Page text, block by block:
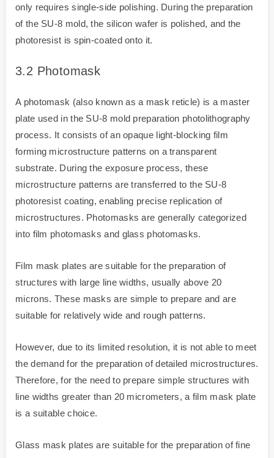
only requires single-side polishing. During the preparation
of the SU-8 mold, the silicon wafer is polished, and the
photoresist is spin-coated onto it.
3.2 Photomask
A photomask (also known as a mask reticle) is a master
plate used in the SU-8 mold preparation photolithography
process. It consists of an opaque light-blocking film
forming microstructure patterns on a transparent
substrate. During the exposure process, these
microstructure patterns are transferred to the SU-8
photoresist coating, enabling precise replication of
microstructures. Photomasks are generally categorized
into film photomasks and glass photomasks.
Film mask plates are suitable for the preparation of
structures with large line widths, usually above 20
microns. These masks are simple to prepare and are
suitable for relatively wide and rough patterns.
However, due to its limited resolution, it is not able to meet
the demand for the preparation of detailed microstructures.
Therefore, for the need to prepare simple structures with
line widths greater than 20 micrometers, a film mask plate
is a suitable choice.
Glass mask plates are suitable for the preparation of fine